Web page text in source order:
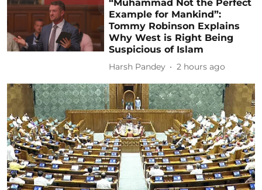
“Muhammad Not the Perfect
Example for Mankind”:
Tommy Robinson Explains
Why West is Right Being
Suspicious of Islam
Harsh Pandey 2 hours ago